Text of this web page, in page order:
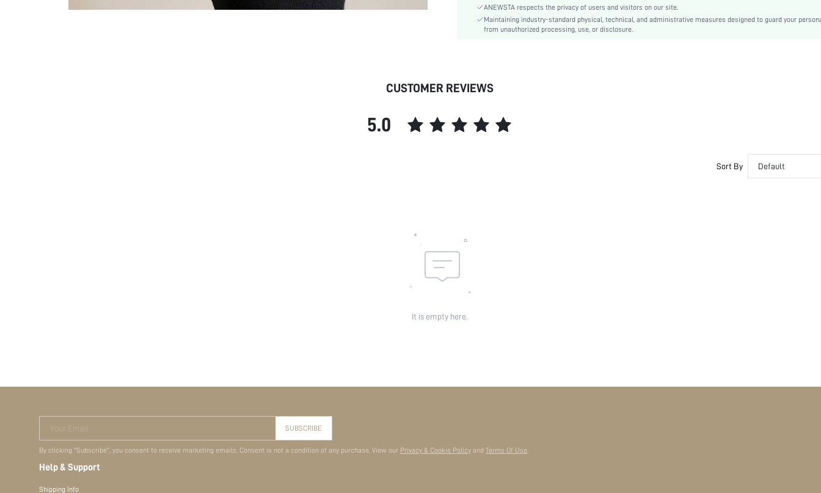
Festivals:
Ramadan, Id al-Adha, Eid al-Fitr
Details:
Contrast Sequin, Rib-Knit
id:
ANEWSTA respects the privacy of users and visitors on our site.
Maintaining industry-standard physical, technical, and administrative measures designed to guard your
from unauthorized processing, use, or disclosure.
CUSTOMER REVIEWS
5.0
Sort By Default
It is empty here.
Your Email SUBSCRIBE
By clicking "Subscribe", you consent to receive marketing emails. Consent is not a condition of any purchase. View our Privacy & Cookie Policy and Terms Of Use.
Help & Support
Shipping Info